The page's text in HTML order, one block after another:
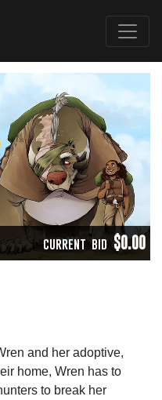
CURRENT BID$0.00
and her adoptive,
home, Wren has to
to break her